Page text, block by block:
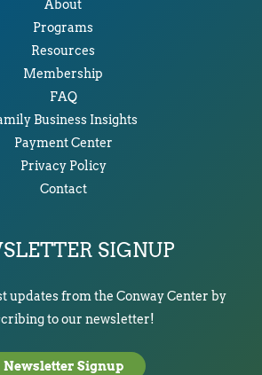
About
Programs
Resources
Membership
FAQ
Business Insights
Payment Center
Privacy Policy
Contact
SIGNUP
updates from the Conway Center by
to our newsletter!
Newsletter Signup